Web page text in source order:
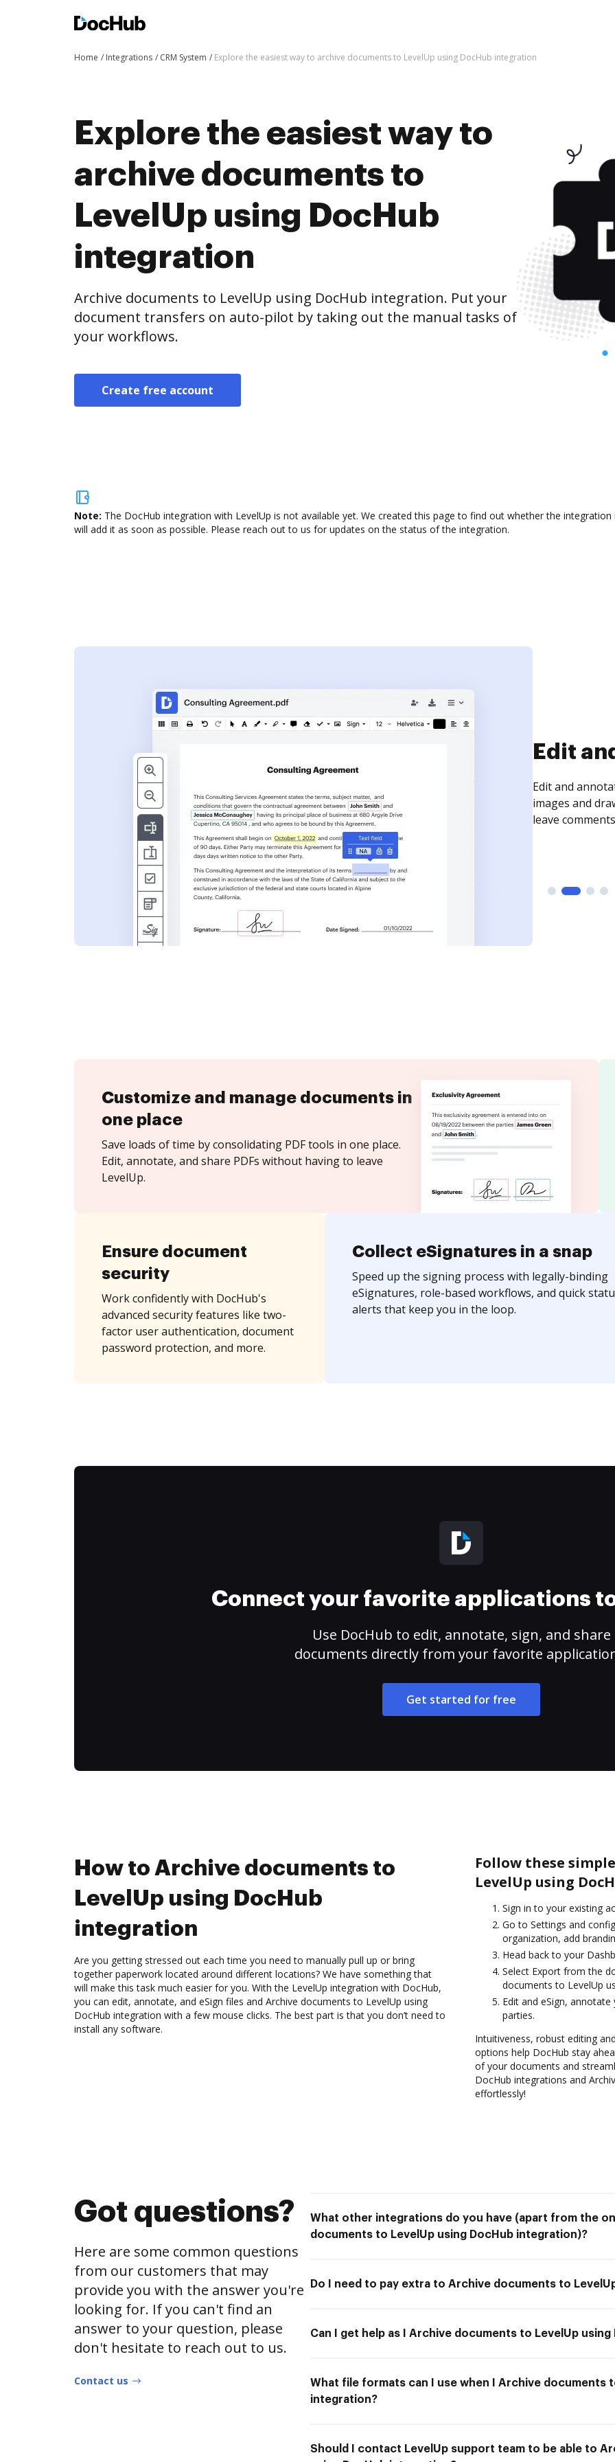
Home Integrations CRM System Explore the easiest way to archive documents to LevelUp using DocHub integration
Explore the easiest way to
archive documents to
LevelUp using DocHub
integration
Archive documents to LevelUp using DocHub integration. Put your
document transfers on auto-pilot by taking out the manual tasks of
your workflows.
Create free account
Note: The DocHub integration with LevelUp is not available yet. We created this page to find out whether the
will add it as soon as possible. Please reach out to us for updates on the status of the integration.
Edit
Edit and
images and
leave
Customize and manage documents in
one place
Save loads of time by consolidating PDF tools in one place.
Edit, annotate, and share PDFs without having to leave
LevelUp.
Ensure document
security
Work confidently with DocHub's
advanced security features like two-
factor user authentication, document
password protection, and more.
Collect eSignatures in a snap
Speed up the signing process with legally-binding
eSignatures, role-based workflows, and quick
alerts that keep you in the loop.
Connect your favorite applications
Use DocHub to edit, annotate, sign, and share
documents directly from your favorite
Get started for free
How to Archive documents to
LevelUp using DocHub
integration
Are you getting stressed out each time you need to manually pull up or bring
together paperwork located around different locations? We have something that
will make this task much easier for you. With the LevelUp integration with DocHub,
you can edit, annotate, and eSign files and Archive documents to LevelUp using
DocHub integration with a few mouse clicks. The best part is that you don’t need to
install any software.
Follow these
LevelUp using
Sign in to your existing
Go to Settings and
organization, add
Head back to your
Select Export from the
documents to LevelUp
Edit and eSign,
parties.
Intuitiveness, robust editing
options help DocHub stay
of your documents and
DocHub integrations and
effortlessly!
Got questions?
Here are some common questions
from our customers that may
provide you with the answer you're
looking for. If you can't find an
answer to your question, please
don't hesitate to reach out to us.
Contact us
What other integrations do you have (apart from the
documents to LevelUp using DocHub integration)?
Do I need to pay extra to Archive documents to
Can I get help as I Archive documents to LevelUp
What file formats can I use when I Archive documents
integration?
Should I contact LevelUp support team to be able to